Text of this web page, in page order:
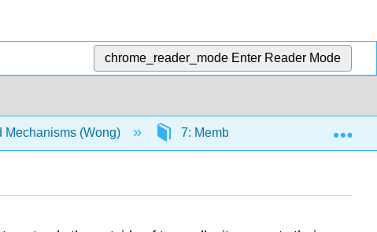
chrome_reader_mode Enter Reader Mode
Mechanisms (Wong) 7: Membrane Boundaries and